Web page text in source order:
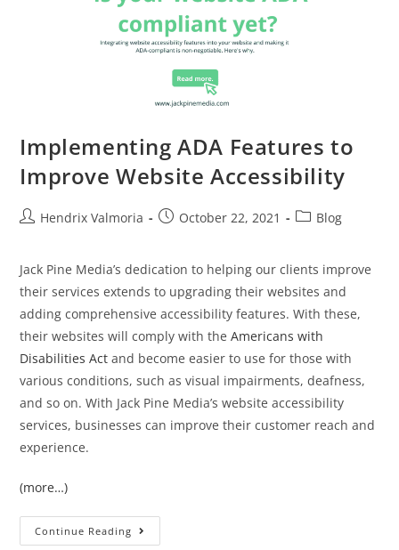
Implementing ADA Features to
Improve Website Accessibility
Hendrix Valmoria October 22, 2021 Blog
Jack Pine Media’s dedication to helping our clients improve
their services extends to upgrading their websites and
adding comprehensive accessibility features. With these,
their websites will comply with the Americans with
Disabilities Act and become easier to use for those with
various conditions, such as visual impairments, deafness,
and so on. With Jack Pine Media’s website accessibility
services, businesses can improve their customer reach and
experience.
(more…)
Continue Reading